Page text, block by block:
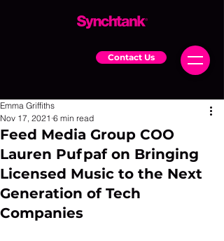
Contact Us
Feed Media Group COO
Lauren Pufpaf on Bringing
Licensed Music to the Next
Generation of Tech
Companies
Emma Griffiths
Nov 17, 2021 6 min read